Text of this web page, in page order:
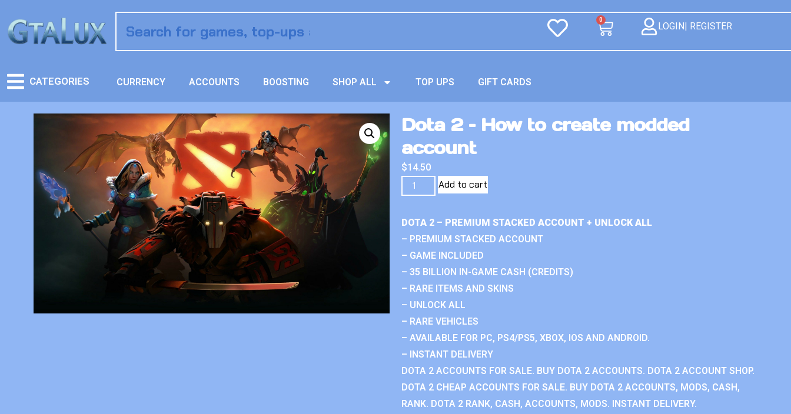
0
LOGIN| REGISTER
CATEGORIES CURRENCY ACCOUNTS BOOSTING SHOP ALL TOP UPS GIFT CARDS
Dota 2 – How to create modded
account
$14.50
Add to cart
DOTA 2 – PREMIUM STACKED ACCOUNT + UNLOCK ALL
– PREMIUM STACKED ACCOUNT
– GAME INCLUDED
– 35 BILLION IN-GAME CASH (CREDITS)
– RARE ITEMS AND SKINS
– UNLOCK ALL
– RARE VEHICLES
– AVAILABLE FOR PC, PS4/PS5, XBOX, IOS AND ANDROID.
– INSTANT DELIVERY
DOTA 2 ACCOUNTS FOR SALE. BUY DOTA 2 ACCOUNTS. DOTA 2 ACCOUNT SHOP.
DOTA 2 CHEAP ACCOUNTS FOR SALE. BUY DOTA 2 ACCOUNTS, MODS, CASH,
RANK. DOTA 2 RANK, CASH, ACCOUNTS, MODS. INSTANT DELIVERY.